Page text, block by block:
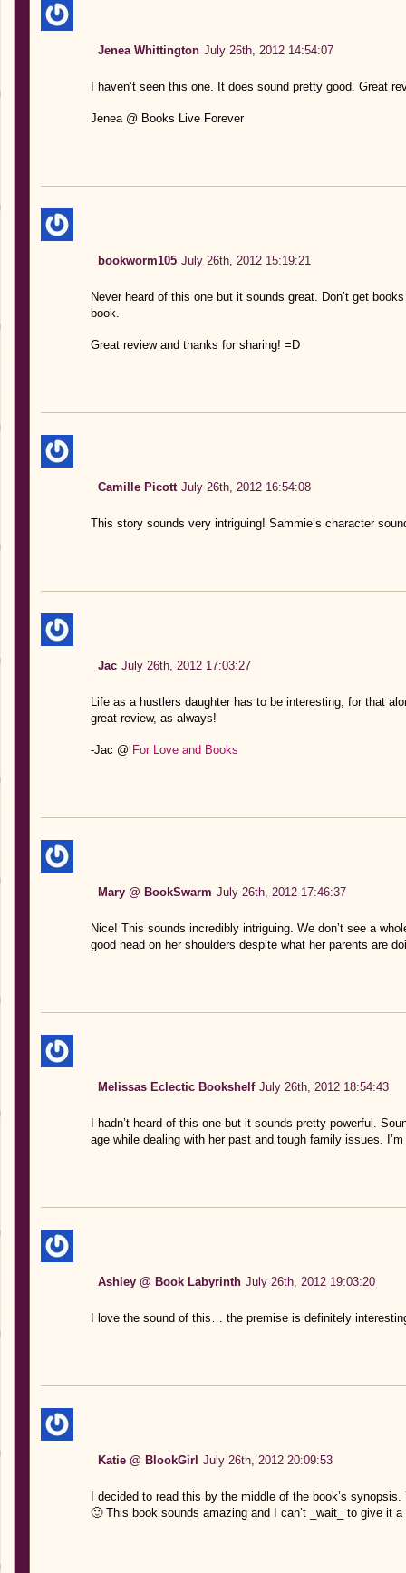
Jenea Whittington July 26th, 2012 14:54:07
I haven’t seen this one. It does sound pretty good. Great
Jenea @ Books Live Forever
bookworm105 July 26th, 2012 15:19:21
Never heard of this one but it sounds great. Don’t get
book.
Great review and thanks for sharing! =D
Camille Picott July 26th, 2012 16:54:08
This story sounds very intriguing! Sammie’s character
Jac July 26th, 2012 17:03:27
Life as a hustlers daughter has to be interesting, for that
great review, as always!
-Jac @ For Love and Books
Mary @ BookSwarm July 26th, 2012 17:46:37
Nice! This sounds incredibly intriguing. We don’t see a
good head on her shoulders despite what her parents are
Melissas Eclectic Bookshelf July 26th, 2012 18:54:43
I hadn’t heard of this one but it sounds pretty powerful.
age while dealing with her past and tough family issues.
Ashley @ Book Labyrinth July 26th, 2012 19:03:20
I love the sound of this… the premise is definitely
Katie @ BlookGirl July 26th, 2012 20:09:53
I decided to read this by the middle of the book’s
🙂 This book sounds amazing and I can’t _wait_ to give it a